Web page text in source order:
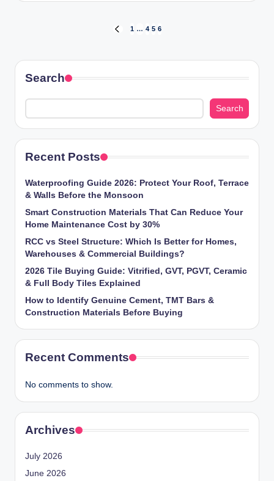
pagination
PREVIOUS
1 … 4 5 6
Search
Search
Recent Posts
Waterproofing Guide 2026: Protect Your Roof, Terrace
& Walls Before the Monsoon
Smart Construction Materials That Can Reduce Your
Home Maintenance Cost by 30%
RCC vs Steel Structure: Which Is Better for Homes,
Warehouses & Commercial Buildings?
2026 Tile Buying Guide: Vitrified, GVT, PGVT, Ceramic
& Full Body Tiles Explained
How to Identify Genuine Cement, TMT Bars &
Construction Materials Before Buying
Recent Comments
No comments to show.
Archives
July 2026
June 2026